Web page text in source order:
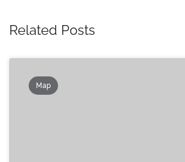
Related Posts
Map